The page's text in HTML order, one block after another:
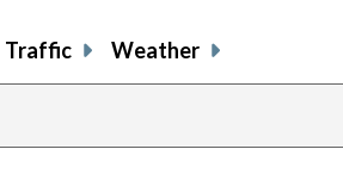
Traffic Weather